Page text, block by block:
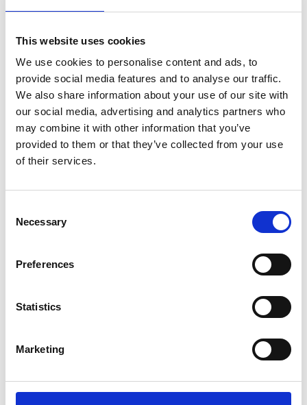
This website uses cookies
We use cookies to personalise content and ads, to
provide social media features and to analyse our traffic.
We also share information about your use of our site with
our social media, advertising and analytics partners who
may combine it with other information that you’ve
provided to them or that they’ve collected from your use
of their services.
Selection
Necessary
Preferences
Statistics
Marketing
hard to breath properly. Unloading sites also have
as your knees. The saddest case I know is a loss of
life from having a driver fall down an unloading pit
with fatal consequences.
Automated sampling
drives down workplace
performing accurate
inbound cargo is
energy density of the
plants operation, and
fuel balance inside the
boiler. Safety is a key